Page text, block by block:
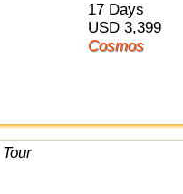
17 Days
USD 3,399
Cosmos